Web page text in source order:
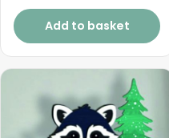
Add to basket